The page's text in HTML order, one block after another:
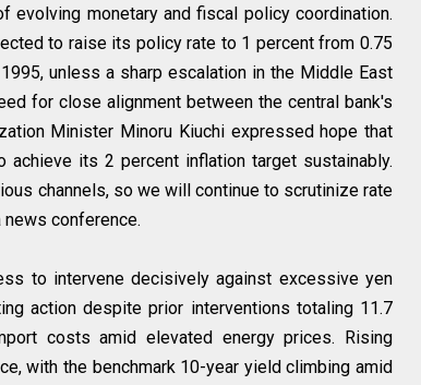
evolving monetary and fiscal policy coordination.
to raise its policy rate to 1 percent from 0.75
unless a sharp escalation in the Middle East
for close alignment between the central bank's
Minister Minoru Kiuchi expressed hope that
its 2 percent inflation target sustainably.
channels, so we will continue to scrutinize rate
conference.
to intervene decisively against excessive yen
action despite prior interventions totaling 11.7
costs amid elevated energy prices. Rising
with the benchmark 10-year yield climbing amid